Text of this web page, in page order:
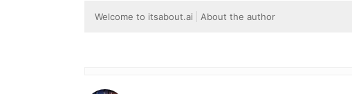
Welcome to itsabout.ai About the author